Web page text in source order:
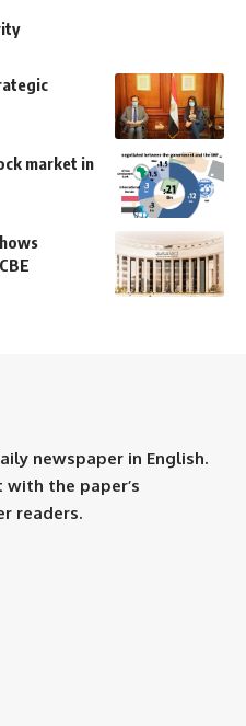
market in
newspaper in English.
with the paper’s
readers.